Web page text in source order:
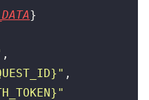
}
,
" ,
"